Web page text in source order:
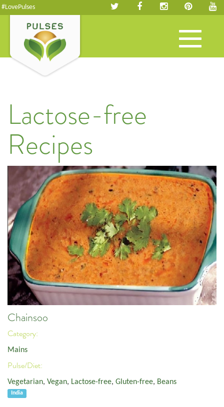
#LovePulses
Toggle
navigation
Lactose-free
Recipes
Chainsoo
Category:
Mains
Pulse/Diet:
Vegetarian, Vegan, Lactose-free, Gluten-free, Beans
India